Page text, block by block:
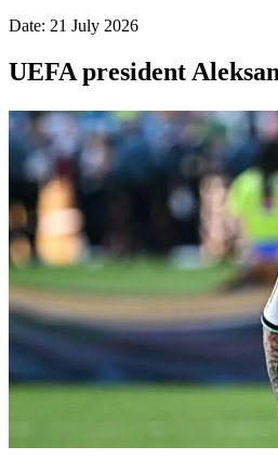
Date: 21 July 2026
UEFA president